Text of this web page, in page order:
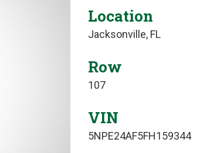
Location
Jacksonville, FL
Row
107
VIN
5NPE24AF5FH159344